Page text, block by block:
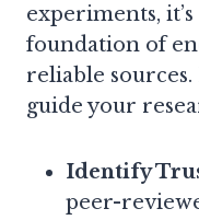
experiments,
foundation of
reliable
guide your
Identify
peer-